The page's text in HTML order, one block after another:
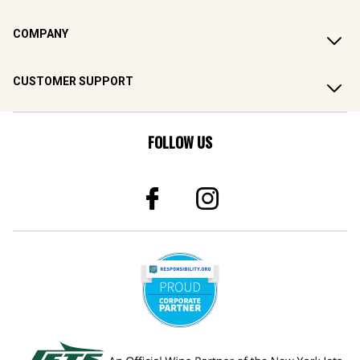
COMPANY
CUSTOMER SUPPORT
FOLLOW US